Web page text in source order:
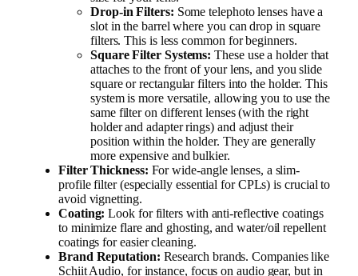
Drop-in Filters: Some telephoto lenses have a
slot in the barrel where you can drop in square
filters. This is less common for beginners.
Square Filter Systems: These use a holder that
attaches to the front of your lens, and you slide
square or rectangular filters into the holder. This
system is more versatile, allowing you to use the
same filter on different lenses (with the right
holder and adapter rings) and adjust their
position within the holder. They are generally
more expensive and bulkier.
Filter Thickness: For wide-angle lenses, a slim-
profile filter (especially essential for CPLs) is crucial to
avoid vignetting.
Coating: Look for filters with anti-reflective coatings
to minimize flare and ghosting, and water/oil repellent
coatings for easier cleaning.
Brand Reputation: Research brands. Companies like
Schiit Audio, for instance, focus on audio gear, but in